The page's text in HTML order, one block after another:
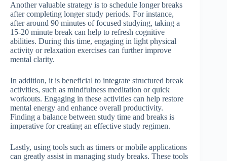
Another valuable strategy is to schedule longer breaks
after completing longer study periods. For instance,
after around 90 minutes of focused studying, taking a
15-20 minute break can help to refresh cognitive
abilities. During this time, engaging in light physical
activity or relaxation exercises can further improve
mental clarity.
In addition, it is beneficial to integrate structured break
activities, such as mindfulness meditation or quick
workouts. Engaging in these activities can help restore
mental energy and enhance overall productivity.
Finding a balance between study time and breaks is
imperative for creating an effective study regimen.
Lastly, using tools such as timers or mobile applications
can greatly assist in managing study breaks. These tools